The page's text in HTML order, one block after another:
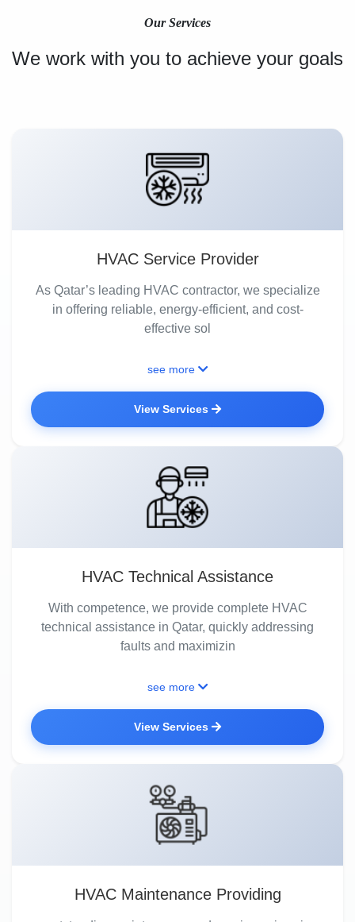
Our Services
We work with you to achieve your goals
HVAC Service Provider
As Qatar’s leading HVAC contractor, we specialize
in offering reliable, energy-efficient, and cost-
effective sol
see more
View Services
HVAC Technical Assistance
With competence, we provide complete HVAC
technical assistance in Qatar, quickly addressing
faults and maximizin
see more
View Services
HVAC Maintenance Providing